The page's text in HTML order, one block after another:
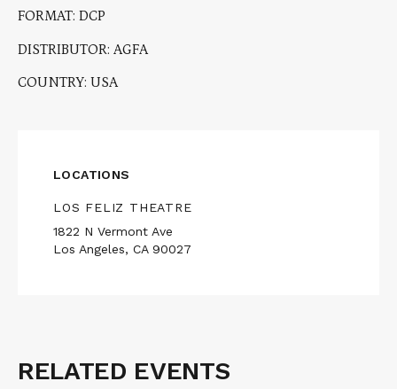
FORMAT: DCP
DISTRIBUTOR: AGFA
COUNTRY: USA
LOCATIONS
LOS FELIZ THEATRE
1822 N Vermont Ave
Los Angeles, CA 90027
Related
RELATED EVENTS